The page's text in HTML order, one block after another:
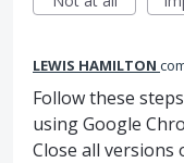
LEWIS HAMILTON
Follow these
using Google
Close all versions